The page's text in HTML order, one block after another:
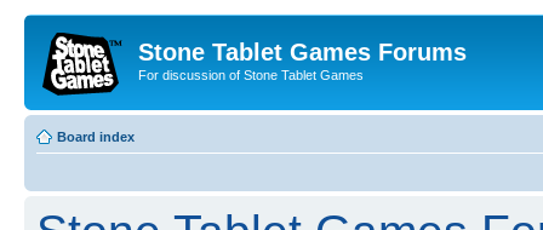
Stone Tablet Games Forums
For discussion of Stone Tablet Games
Board index